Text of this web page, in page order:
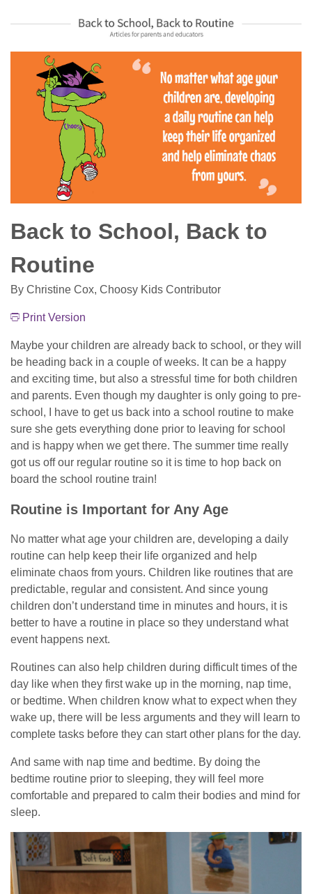
Back to School, Back to
Routine
By Christine Cox, Choosy Kids Contributor
Print Version
Maybe your children are already back to school, or they will
be heading back in a couple of weeks. It can be a happy
and exciting time, but also a stressful time for both children
and parents. Even though my daughter is only going to pre-
school, I have to get us back into a school routine to make
sure she gets everything done prior to leaving for school
and is happy when we get there. The summer time really
got us off our regular routine so it is time to hop back on
board the school routine train!
Routine is Important for Any Age
No matter what age your children are, developing a daily
routine can help keep their life organized and help
eliminate chaos from yours. Children like routines that are
predictable, regular and consistent. And since young
children don’t understand time in minutes and hours, it is
better to have a routine in place so they understand what
event happens next.
Routines can also help children during difficult times of the
day like when they first wake up in the morning, nap time,
or bedtime. When children know what to expect when they
wake up, there will be less arguments and they will learn to
complete tasks before they can start other plans for the day.
And same with nap time and bedtime. By doing the
bedtime routine prior to sleeping, they will feel more
comfortable and prepared to calm their bodies and mind for
sleep.